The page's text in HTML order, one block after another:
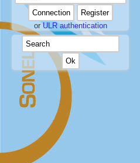
orULR authentication